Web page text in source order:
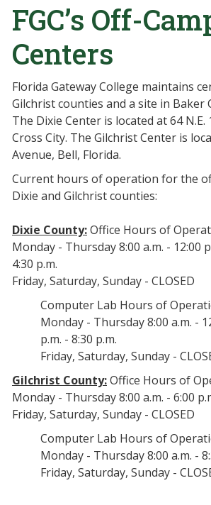
FGC’s Off-
Centers
Florida Gateway College maintains
Gilchrist counties and a site in Baker
The Dixie Center is located at 64 N.E.
Cross City. The Gilchrist Center is
Avenue, Bell, Florida.
Current hours of operation for the
Dixie and Gilchrist counties:
Dixie County:Office Hours of
Monday - Thursday 8:00 a.m. - 12:00
4:30 p.m.
Friday, Saturday, Sunday - CLOSED
Computer Lab Hours of
Monday - Thursday 8:00 a.m. -
p.m. - 8:30 p.m.
Friday, Saturday, Sunday -
Gilchrist County:Office Hours of
Monday - Thursday 8:00 a.m. - 6:00
Friday, Saturday, Sunday - CLOSED
Computer Lab Hours of
Monday - Thursday 8:00 a.m. -
Friday, Saturday, Sunday -